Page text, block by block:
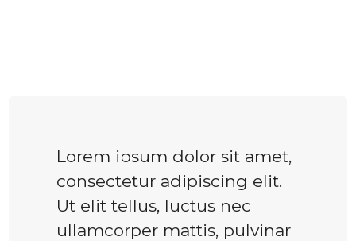
Lorem ipsum dolor sit amet,
consectetur adipiscing elit.
Ut elit tellus, luctus nec
ullamcorper mattis, pulvinar